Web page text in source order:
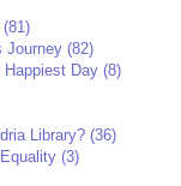
Journey (82)
Day (8)
Library? (36)
(3)